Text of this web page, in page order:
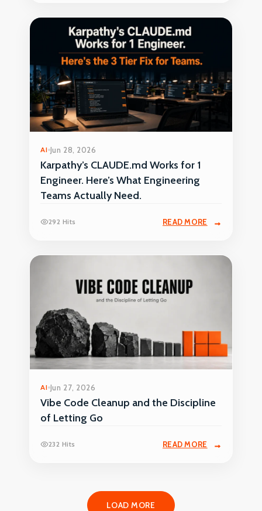
AI Jun 28, 2026
Karpathy’s CLAUDE.md Works for 1
Engineer. Here’s What Engineering
Teams Actually Need.
292 Hits READ MORE
AI Jun 27, 2026
Vibe Code Cleanup and the Discipline
of Letting Go
232 Hits READ MORE
LOAD MORE